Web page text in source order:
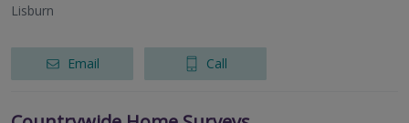
Lisburn
Email Call